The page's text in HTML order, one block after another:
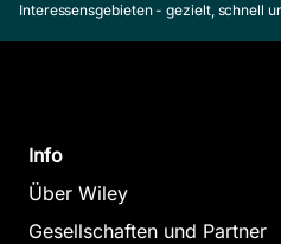
Interessensgebieten - gezielt, schnell
Info
Über Wiley
Gesellschaften und Partner